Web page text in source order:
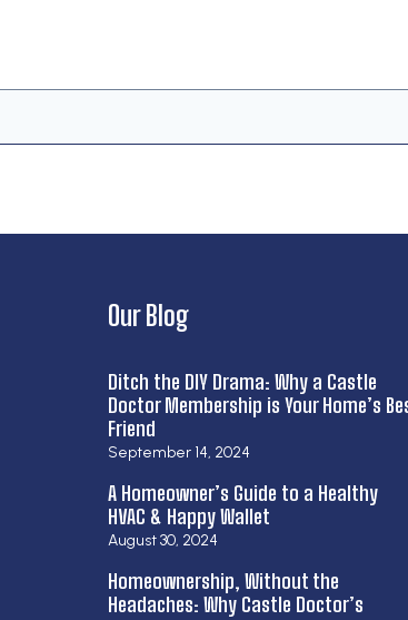
Our Blog
Ditch the DIY Drama: Why a Castle
Doctor Membership is Your Home’s
Friend
September 14, 2024
A Homeowner’s Guide to a Healthy
HVAC & Happy Wallet
August 30, 2024
Homeownership, Without the
Headaches: Why Castle Doctor’s